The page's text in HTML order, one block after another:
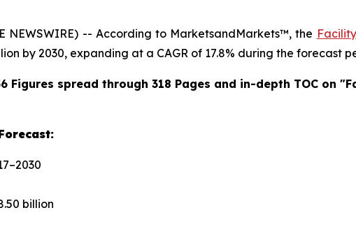
NEWSWIRE) -- According to MarketsandMarkets™, the
by 2030, expanding at a CAGR of 17.8% during the forecast
Figures spread through 318 Pages and in-depth TOC on "
billion